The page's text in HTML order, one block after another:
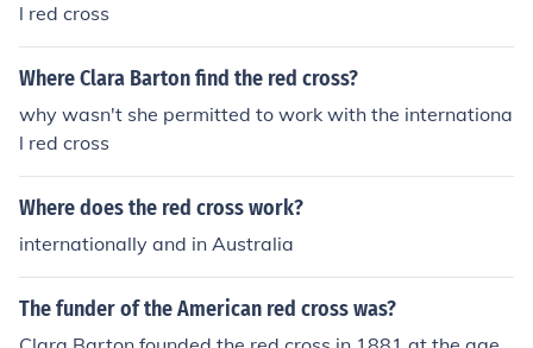
l red cross
Where Clara Barton find the red cross?
why wasn't she permitted to work with the internationa
l red cross
Where does the red cross work?
internationally and in Australia
The funder of the American red cross was?